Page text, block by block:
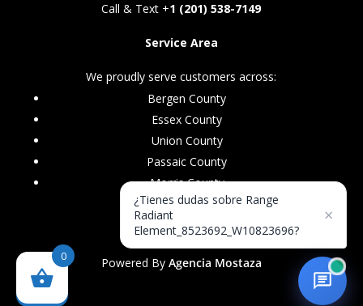
Call & Text +1 (201) 538-7149
Service Area
We proudly serve customers across:
Bergen County
Essex County
Union County
Passaic County
Morris County
Powered By Agencia Mostaza
0
¿Tienes dudas sobre Range
Radiant
Element_8523692_W10823696?
×